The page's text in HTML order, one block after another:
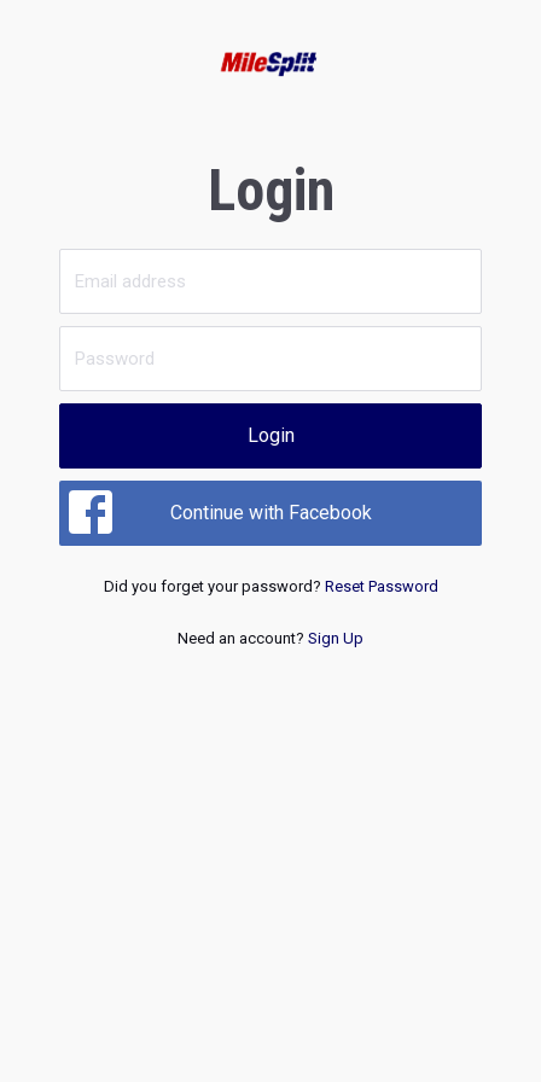
Login
Login
Continue with Facebook
Did you forget your password? Reset Password
Need an account? Sign Up